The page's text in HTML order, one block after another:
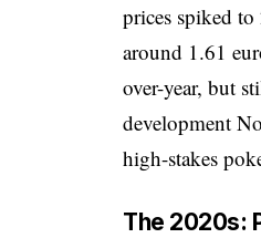
prices spiked
around 1.61
over-year, but
development
high-stakes
The 2020s: